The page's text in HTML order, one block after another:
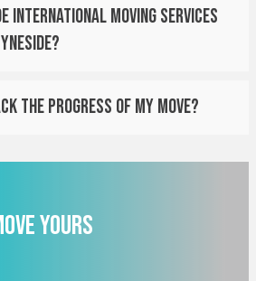
International Moving Services
The Progress Of My Move?
Yours